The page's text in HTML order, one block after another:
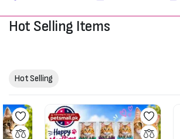
Hot Selling Items
Hot Selling